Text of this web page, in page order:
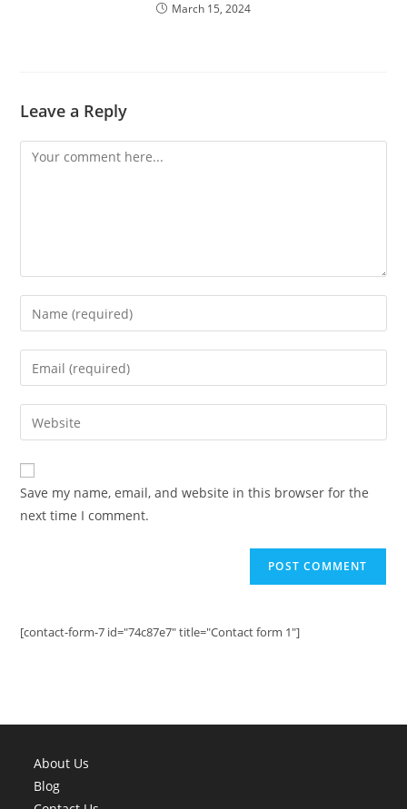
March 15, 2024
Leave a Reply
Comment
Enter
your
name
comment
Enter
your
email
address
comment
Enter
your
website
URL
(optional)
Save my name, email, and website in this browser for the
next time I comment.
[contact-form-7 id="74c87e7" title="Contact form 1"]
About Us
Blog